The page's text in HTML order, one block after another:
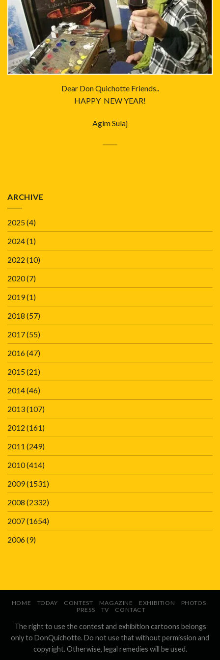
Dear Don Quichotte Friends..
HAPPY NEW YEAR!
Agim Sulaj
ARCHIVE
2025(4)
2024(1)
2022 (10)
2020(7)
2019(1)
2018 (57)
2017(55)
2016(47)
2015(21)
2014(46)
2013(107)
2012 (161)
2011 (249)
2010(414)
2009(1531)
2008 (2332)
2007(1654)
2006(9)
HOME TODAY CONTEST MAGAZINE EXHIBITION
PHOTOS
PRESS
TV CONTACT
The right to use the contest and exhibition cartoons belongs
only to DonQuichotte. Do not use that without permission and
copyright. Otherwise, legal remedies will be used.